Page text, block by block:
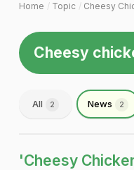
Home Topic Cheesy
Cheesy
All 2 News 2
'Cheesy